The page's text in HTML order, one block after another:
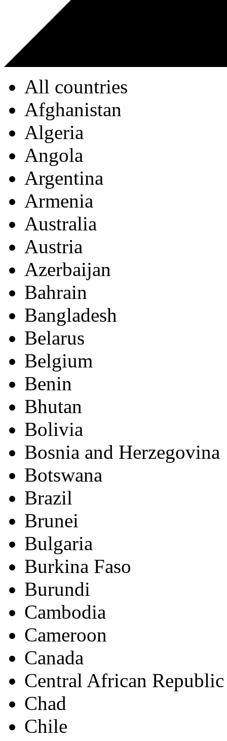
All countries
Afghanistan
Algeria
Angola
Argentina
Armenia
Australia
Austria
Azerbaijan
Bahrain
Bangladesh
Belarus
Belgium
Benin
Bhutan
Bolivia
Bosnia and Herzegovina
Botswana
Brazil
Brunei
Bulgaria
Burkina Faso
Burundi
Cambodia
Cameroon
Canada
Central African Republic
Chad
Chile